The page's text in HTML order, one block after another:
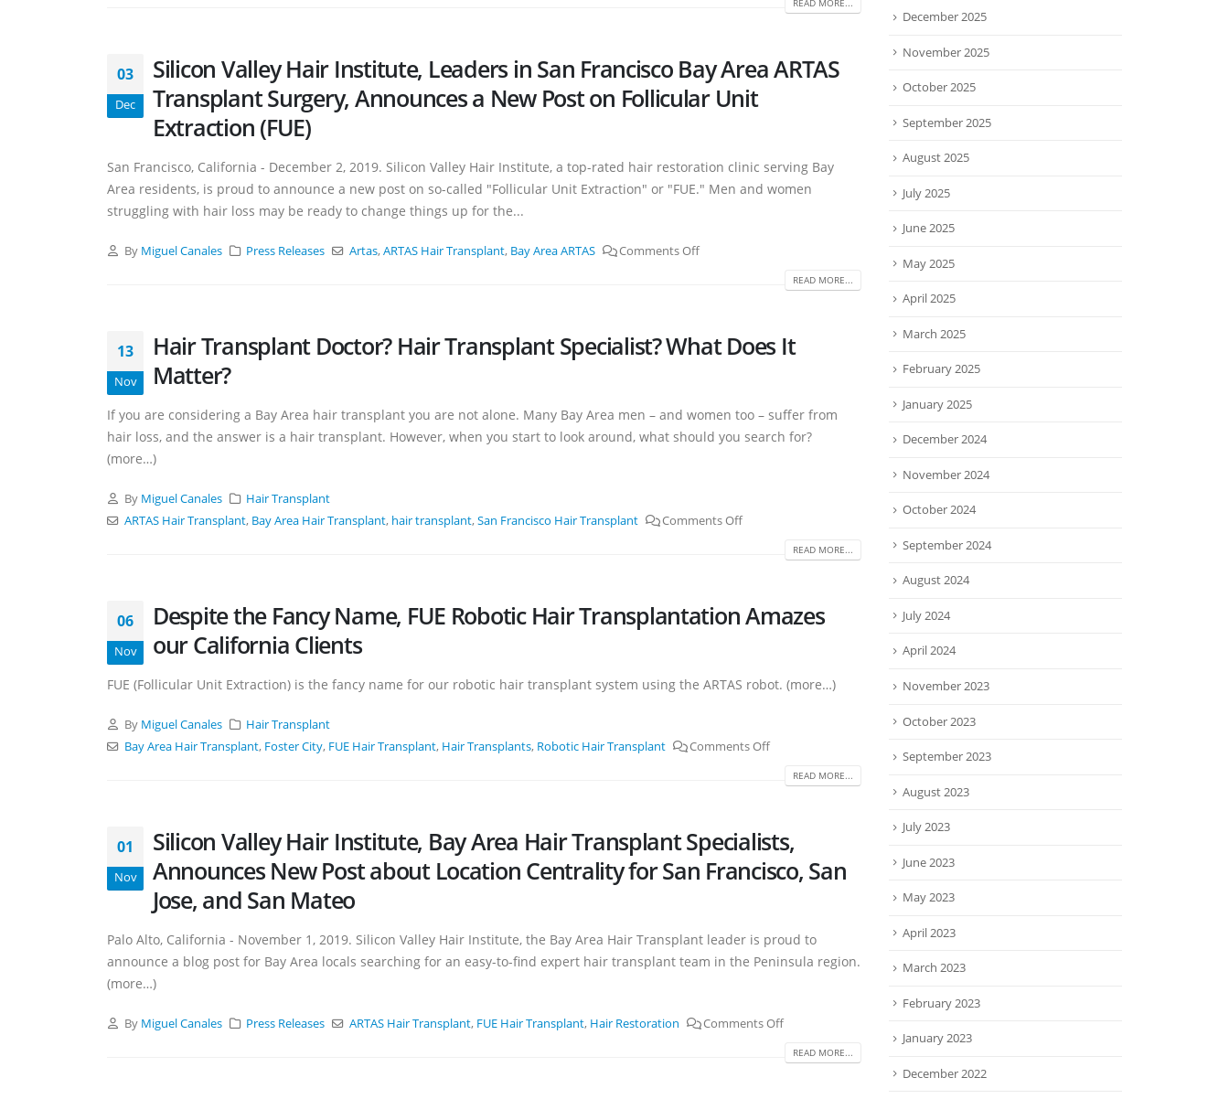
READ MORE...
03
Dec
Silicon Valley Hair Institute, Leaders in San Francisco Bay Area ARTAS
Transplant Surgery, Announces a New Post on Follicular Unit
Extraction (FUE)
San Francisco, California - December 2, 2019. Silicon Valley Hair Institute, a top-rated hair restoration clinic serving Bay
Area residents, is proud to announce a new post on so-called "Follicular Unit Extraction" or "FUE." Men and women
struggling with hair loss may be ready to change things up for the...
By Miguel Canales Press Releases Artas,ARTAS Hair Transplant, Bay Area ARTAS Comments Off
READ MORE...
13
Nov
Hair Transplant Doctor? Hair Transplant Specialist? What Does It
Matter?
If you are considering a Bay Area hair transplant you are not alone. Many Bay Area men – and women too – suffer from
hair loss, and the answer is a hair transplant. However, when you start to look around, what should you search for?
(more…)
By Miguel Canales
Hair Transplant
ARTAS Hair Transplant, Bay Area Hair Transplant, hair transplant,San Francisco Hair Transplant Comments Off
READ MORE...
06
Nov
Despite the Fancy Name, FUE Robotic Hair Transplantation Amazes
our California Clients
FUE (Follicular Unit Extraction) is the fancy name for our robotic hair transplant system using the ARTAS robot. (more…)
By Miguel Canales
Hair Transplant
Bay Area Hair Transplant, Foster City, FUE Hair Transplant, Hair Transplants, Robotic Hair Transplant Comments Off
READ MORE...
01
Nov
Silicon Valley Hair Institute, Bay Area Hair Transplant Specialists,
Announces New Post about Location Centrality for San Francisco, San
Jose, and San Mateo
Palo Alto, California - November 1, 2019. Silicon Valley Hair Institute, the Bay Area Hair Transplant leader is proud to
announce a blog post for Bay Area locals searching for an easy-to-find expert hair transplant team in the Peninsula region.
(more…)
By Miguel Canales Press Releases ARTAS Hair Transplant, FUE Hair Transplant, Hair Restoration Comments Off
READ MORE...
December 2025
November 2025
October 2025
September 2025
August 2025
July 2025
June 2025
May 2025
April 2025
March 2025
February 2025
January 2025
December 2024
November 2024
October 2024
September 2024
August 2024
July 2024
April 2024
November 2023
October 2023
September 2023
August 2023
July 2023
June 2023
May 2023
April 2023
March 2023
February 2023
January 2023
December 2022